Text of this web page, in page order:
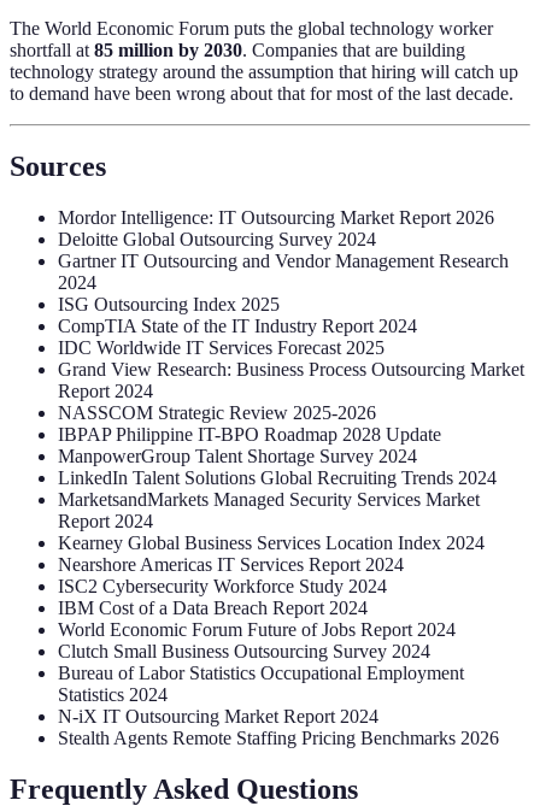
The World Economic Forum puts the global technology worker
shortfall at 85 million by 2030. Companies that are building
technology strategy around the assumption that hiring will catch up
to demand have been wrong about that for most of the last decade.
Sources
Mordor Intelligence: IT Outsourcing Market Report 2026
Deloitte Global Outsourcing Survey 2024
Gartner IT Outsourcing and Vendor Management Research
2024
ISG Outsourcing Index 2025
CompTIA State of the IT Industry Report 2024
IDC Worldwide IT Services Forecast 2025
Grand View Research: Business Process Outsourcing Market
Report 2024
NASSCOM Strategic Review 2025-2026
IBPAP Philippine IT-BPO Roadmap 2028 Update
ManpowerGroup Talent Shortage Survey 2024
LinkedIn Talent Solutions Global Recruiting Trends 2024
MarketsandMarkets Managed Security Services Market
Report 2024
Kearney Global Business Services Location Index 2024
Nearshore Americas IT Services Report 2024
ISC2 Cybersecurity Workforce Study 2024
IBM Cost of a Data Breach Report 2024
World Economic Forum Future of Jobs Report 2024
Clutch Small Business Outsourcing Survey 2024
Bureau of Labor Statistics Occupational Employment
Statistics 2024
N-iX IT Outsourcing Market Report 2024
Stealth Agents Remote Staffing Pricing Benchmarks 2026
Frequently Asked Questions